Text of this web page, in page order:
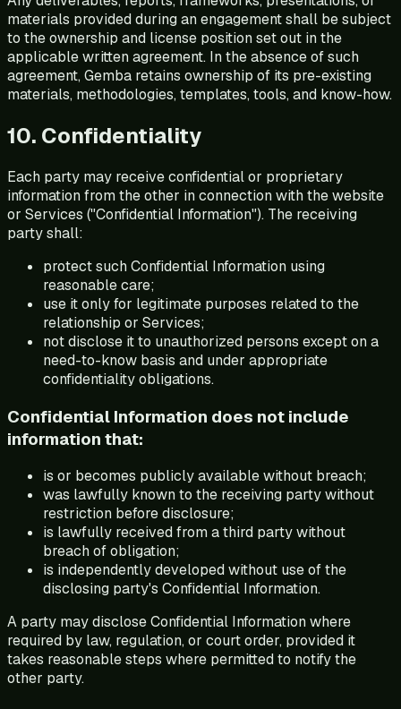
materials provided during an engagement shall be subject
to the ownership and license position set out in the
applicable written agreement. In the absence of such
agreement, Gemba retains ownership of its pre-existing
materials, methodologies, templates, tools, and know-how.
10. Confidentiality
Each party may receive confidential or proprietary
information from the other in connection with the website
or Services ("Confidential Information"). The receiving
party shall:
protect such Confidential Information using
reasonable care;
use it only for legitimate purposes related to the
relationship or Services;
not disclose it to unauthorized persons except on a
need-to-know basis and under appropriate
confidentiality obligations.
Confidential Information does not include
information that:
is or becomes publicly available without breach;
was lawfully known to the receiving party without
restriction before disclosure;
is lawfully received from a third party without
breach of obligation;
is independently developed without use of the
disclosing party's Confidential Information.
A party may disclose Confidential Information where
required by law, regulation, or court order, provided it
takes reasonable steps where permitted to notify the
other party.